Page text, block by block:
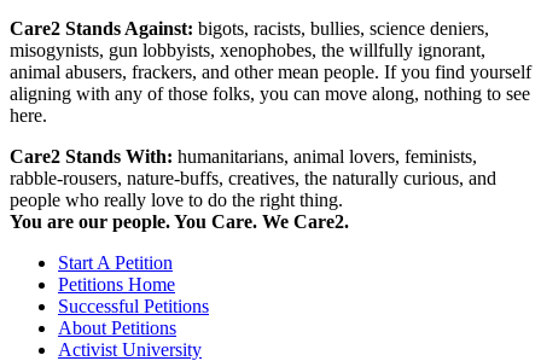
Care2 Stands Against: bigots, racists, bullies, science deniers,
misogynists, gun lobbyists, xenophobes, the willfully ignorant,
animal abusers, frackers, and other mean people. If you find yourself
aligning with any of those folks, you can move along, nothing to see
here.
Care2 Stands With: humanitarians, animal lovers, feminists,
rabble-rousers, nature-buffs, creatives, the naturally curious, and
people who really love to do the right thing.
You are our people. You Care. We Care2.
Start A Petition
Petitions Home
Successful Petitions
About Petitions
Activist University